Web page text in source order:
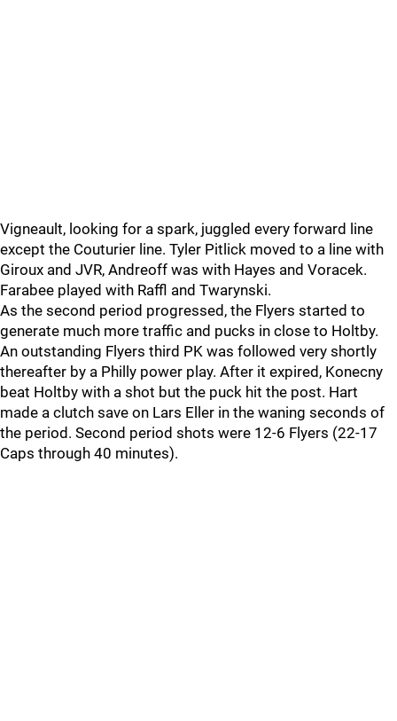
Vigneault, looking for a spark, juggled every forward line
except the Couturier line. Tyler Pitlick moved to a line with
Giroux and JVR, Andreoff was with Hayes and Voracek.
Farabee played with Raffl and Twarynski.
As the second period progressed, the Flyers started to
generate much more traffic and pucks in close to Holtby.
An outstanding Flyers third PK was followed very shortly
thereafter by a Philly power play. After it expired, Konecny
beat Holtby with a shot but the puck hit the post. Hart
made a clutch save on Lars Eller in the waning seconds of
the period. Second period shots were 12-6 Flyers (22-17
Caps through 40 minutes).